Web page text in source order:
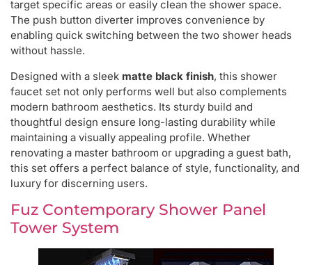
target specific areas or easily clean the shower space.
The push button diverter improves convenience by
enabling quick switching between the two shower heads
without hassle.
Designed with a sleek matte black finish, this shower
faucet set not only performs well but also complements
modern bathroom aesthetics. Its sturdy build and
thoughtful design ensure long-lasting durability while
maintaining a visually appealing profile. Whether
renovating a master bathroom or upgrading a guest bath,
this set offers a perfect balance of style, functionality, and
luxury for discerning users.
Fuz Contemporary Shower Panel
Tower System